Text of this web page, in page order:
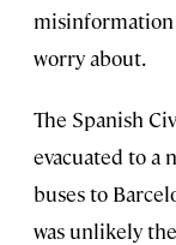
worry about.
The Spanish
evacuated to a
buses to
was unlikely